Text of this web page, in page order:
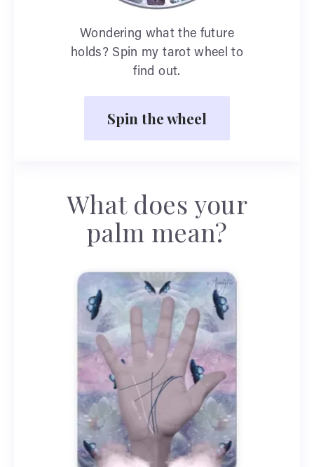
Wondering what the future
holds? Spin my tarot wheel to
find out.
Spin the wheel
What does your
palm mean?